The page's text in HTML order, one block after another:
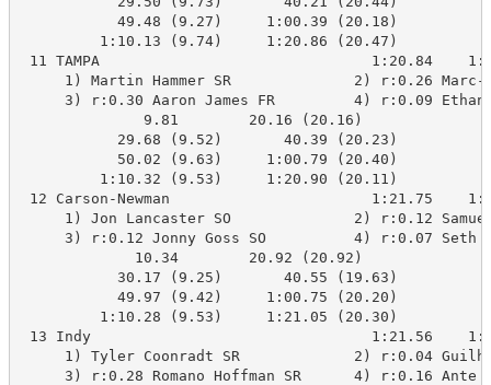
           49.48 (9.27)     1:00.39 (20.18)
         1:10.13 (9.74)     1:20.86 (20.47)
11 TAMPA                               1:20.84
1) Martin Hammer SR              2) r:0.26
3) r:0.30 Aaron James FR         4) r:0.09
              9.81        20.16 (20.16)
           29.68 (9.52)       40.39 (20.23)
           50.02 (9.63)     1:00.79 (20.40)
         1:10.32 (9.53)     1:20.90 (20.11)
12 Carson-Newman                       1:21.75
1) Jon Lancaster SO              2) r:0.12
3) r:0.12 Jonny Goss SO          4)
             10.34        20.92 (20.92)
           30.17 (9.25)       40.55 (19.63)
           49.97 (9.42)     1:00.75 (20.20)
         1:10.28 (9.53)     1:21.05 (20.30)
13 Indy                                1:21.56
1) Tyler Coonradt SR             2) r:0.04
3) r:0.28 Romano Hoffman SR      4)